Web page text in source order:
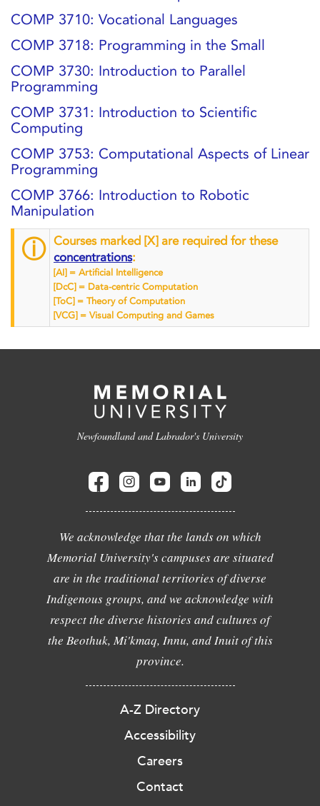
COMP 3710: Vocational Languages
COMP 3718: Programming in the Small
COMP 3730: Introduction to Parallel
Programming
COMP 3731: Introduction to Scientific
Computing
COMP 3753: Computational Aspects of Linear
Programming
COMP 3766: Introduction to Robotic
Manipulation
ⓘ Courses marked [X] are required for these
concentrations:
[AI] = Artificial Intelligence
[DcC] = Data-centric Computation
[ToC] = Theory of Computation
[VCG] = Visual Computing and Games
Newfoundland and Labrador's University
We acknowledge that the lands on which
Memorial University's campuses are situated
are in the traditional territories of diverse
Indigenous groups, and we acknowledge with
respect the diverse histories and cultures of
the Beothuk, Mi'kmaq, Innu, and Inuit of this
province.
A-Z Directory
Accessibility
Careers
Contact